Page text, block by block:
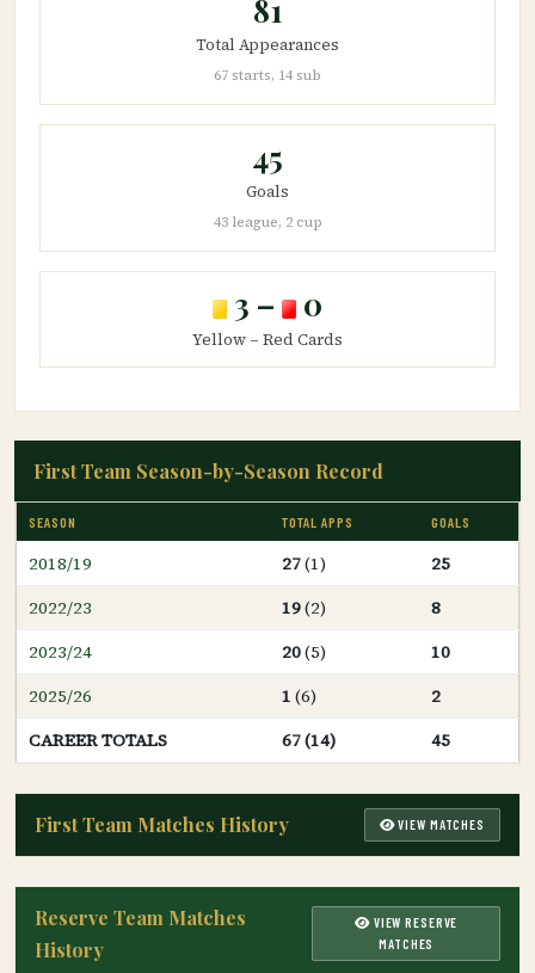
81
Total Appearances
67 starts, 14 sub
45
Goals
43 league, 2 cup
3 – 0
Yellow – Red Cards
First Team Season-by-Season Record
SEASON TOTAL APPS GOALS
2018/19 27(1)
25
2022/23
19(2)
8
2023/24
20(5)
10
2025/26
1 (6)
2
CAREER TOTALS
67 (14) 45
First Team Matches History VIEW MATCHES
Reserve Team Matches
History
VIEW RESERVE
MATCHES